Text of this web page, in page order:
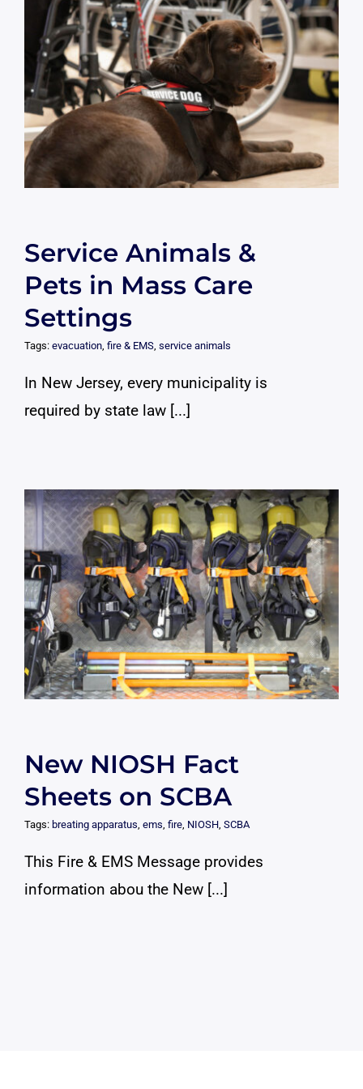
Service Animals &
Pets in Mass Care
Settings
Tags: evacuation, fire & EMS, service animals
In New Jersey, every municipality is
required by state law [...]
New NIOSH Fact
Sheets on SCBA
Tags: breating apparatus ems fire, NIOSH, SCBA
This Fire & EMS Message provides
information abou the New [...]